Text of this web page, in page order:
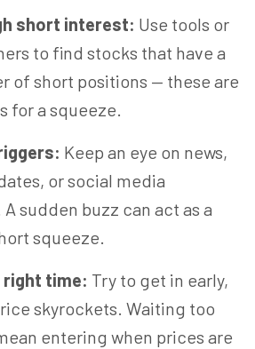
short interest: Use tools or
to find stocks that have a
of short positions — these are
for a squeeze.
Keep an eye on news,
or social media
sudden buzz can act as a
squeeze.
right time: Try to get in early,
skyrockets. Waiting too
entering when prices are